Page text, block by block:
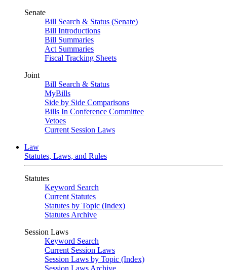
Senate
Bill Search & Status (Senate)
Bill Introductions
Bill Summaries
Act Summaries
Fiscal Tracking Sheets
Joint
Bill Search & Status
MyBills
Side by Side Comparisons
Bills In Conference Committee
Vetoes
Current Session Laws
Law
Statutes, Laws, and Rules
Statutes
Keyword Search
Current Statutes
Statutes by Topic (Index)
Statutes Archive
Session Laws
Keyword Search
Current Session Laws
Session Laws by Topic (Index)
Session Laws Archive